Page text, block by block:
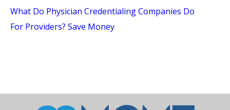
What Do Physician Credentialing Companies Do
For Providers? Save Money